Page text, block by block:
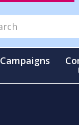
Campaigns